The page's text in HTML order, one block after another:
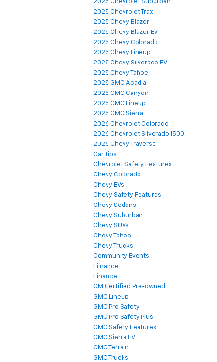
2025 Chevrolet Suburban
2025 Chevrolet Trax
2025 Chevy Blazer
2025 Chevy Blazer EV
2025 Chevy Colorado
2025 Chevy Lineup
2025 Chevy Silverado EV
2025 Chevy Tahoe
2025 GMC Acadia
2025 GMC Canyon
2025 GMC Lineup
2025 GMC Sierra
2026 Chevrolet Colorado
2026 Chevrolet Silverado 1500
2026 Chevy Traverse
Car Tips
Chevrolet Safety Features
Chevy Colorado
Chevy EVs
Chevy Safety Features
Chevy Sedans
Chevy Suburban
Chevy SUVs
Chevy Tahoe
Chevy Trucks
Community Events
Fiinance
Finance
GM Certified Pre-owned
GMC Lineup
GMC Pro Safety
GMC Pro Safety Plus
GMC Safety Features
GMC Sierra EV
GMC Terrain
GMC Trucks